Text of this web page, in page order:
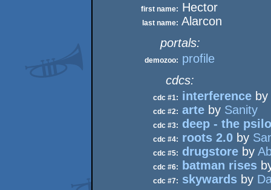
first name: Hector
last name: Alarcon
portals:
demozoo: profile
cdcs:
cdc #1: interferenceby
cdc #2: arteby Sanity
cdc #3: deep - the
cdc #4: roots 2.0by
cdc #5: drugstoreby
cdc #6: batman rises
cdc #7: skywardsby